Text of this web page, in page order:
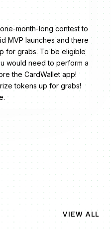
month-long contest to
MVP launches and there
for grabs. To be eligible
would need to perform a
the CardWallet app!
tokens up for grabs!
VIEW ALL